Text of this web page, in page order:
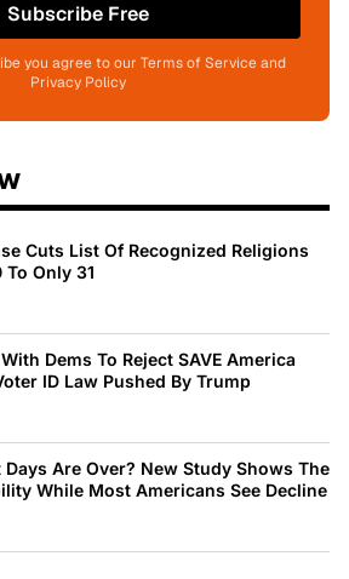
Subscribe Free
you agree to our Terms of Service and
Privacy Policy
Cuts List Of Recognized Religions
Only 31
Dems To Reject SAVE America
ID Law Pushed By Trump
Days Are Over? New Study Shows The
While Most Americans See Decline